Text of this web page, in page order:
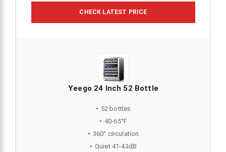
CHECK LATEST PRICE
Yeego 24 Inch 52 Bottle
52 bottles
40-65°F
360° circulation
Quiet 41-43dB